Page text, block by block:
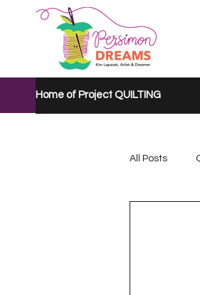
Home of Project QUILTING
All Posts
Project